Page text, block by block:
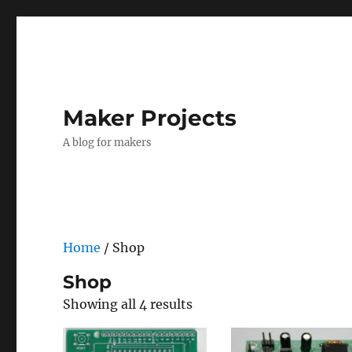
Maker Projects
A blog for makers
Home / Shop
Shop
Showing all 4 results